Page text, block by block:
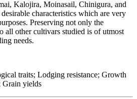
Kalojira, Moinasail, Chinigura, and
characteristics which are very
Preserving not only the
all other cultivars studied is of utmost
needs.
traits; Lodging resistance; Growth
Grain yields